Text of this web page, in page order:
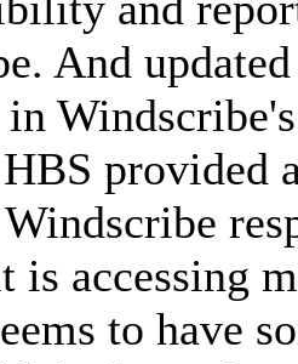
And
in
is accessing
to have